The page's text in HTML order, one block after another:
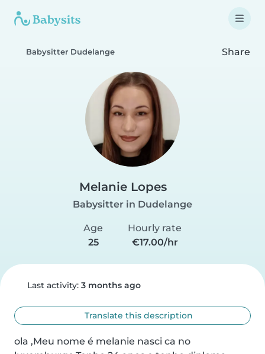
Babysitter Dudelange Share
Melanie Lopes
Babysitter in Dudelange
Age
25
Hourly rate
€17.00/hr
Last activity: 3 months ago
Translate this description
ola ,Meu nome é melanie nasci ca no